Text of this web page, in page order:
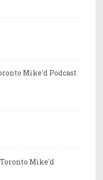
Mike'd Podcast
Mike'd